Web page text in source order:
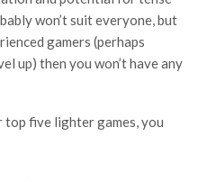
won’t suit everyone, but
gamers (perhaps
up) then you won’t have any
top five lighter games, you